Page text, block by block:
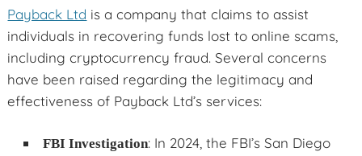
Payback Ltd is a company that claims to assist
individuals in recovering funds lost to online scams,
including cryptocurrency fraud. Several concerns
have been raised regarding the legitimacy and
effectiveness of Payback Ltd’s services:
FBI Investigation: In 2024, the FBI’s San Diego